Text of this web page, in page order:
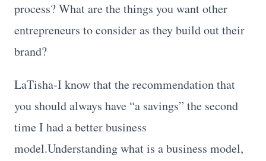
process? What are the things you want other
entrepreneurs to consider as they build out their
brand?
LaTisha-I know that the recommendation that
you should always have “a savings” the second
time I had a better business
model.Understanding what is a business model,